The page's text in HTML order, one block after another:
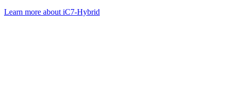
Learn more about iC7-Hybrid